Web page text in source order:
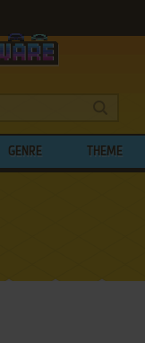
GENRE THEME